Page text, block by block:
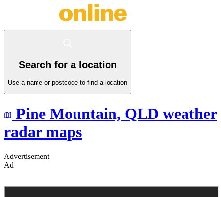
Search for a location
Use a name or postcode to find a location
Pine Mountain, QLD weather
radar maps
Advertisement
Ad